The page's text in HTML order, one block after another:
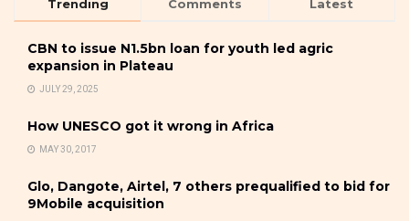
Trending Comments Latest
CBN to issue N1.5bn loan for youth led agric
expansion in Plateau
JULY 29, 2025
How UNESCO got it wrong in Africa
MAY 30, 2017
Glo, Dangote, Airtel, 7 others prequalified to bid for
9Mobile acquisition